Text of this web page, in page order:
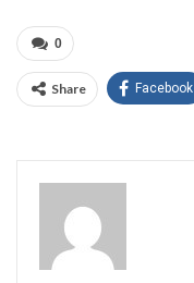
0
Share Facebook